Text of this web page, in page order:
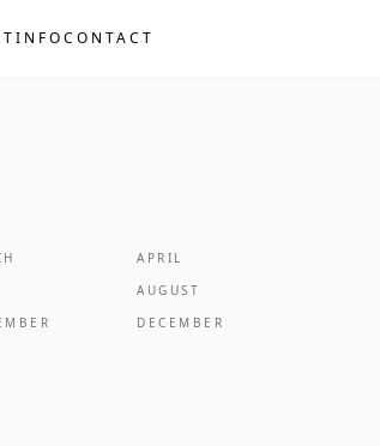
INFOCONTACT
APRIL
AUGUST
DECEMBER